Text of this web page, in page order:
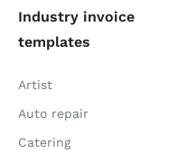
Industry invoice
templates
Artist
Auto repair
Catering